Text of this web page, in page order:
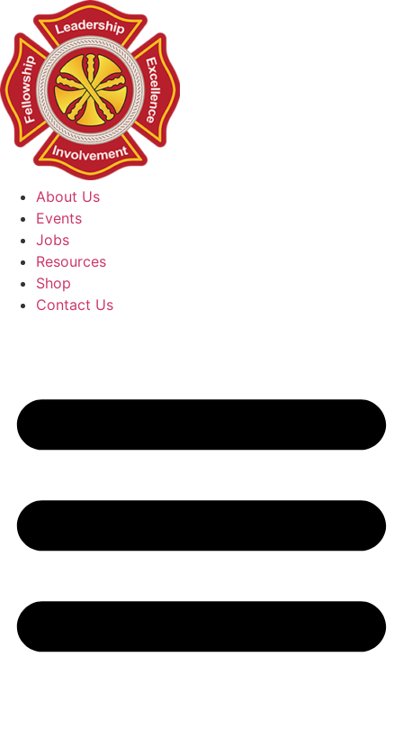
content
About Us
Events
Jobs
Resources
Shop
Contact Us